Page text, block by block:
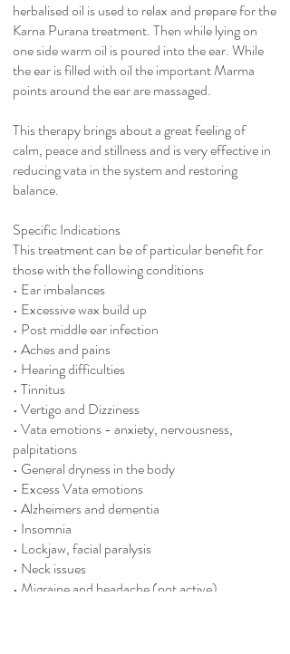
herbalised oil is used to relax and prepare for the
Karna Purana treatment. Then while lying on
one side warm oil is poured into the ear. While
the ear is filled with oil the important Marma
points around the ear are massaged.
This therapy brings about a great feeling of
calm, peace and stillness and is very effective in
reducing vata in the system and restoring
balance.
Specific Indications
This treatment can be of particular benefit for
those with the following conditions
• Ear imbalances
• Excessive wax build up
• Post middle ear infection
• Aches and pains
• Hearing difficulties
• Tinnitus
• Vertigo and Dizziness
• Vata emotions - anxiety, nervousness,
palpitations
• General dryness in the body
• Excess Vata emotions
• Alzheimers and dementia
• Insomnia
• Lockjaw, facial paralysis
• Neck issues
• Migraine and headache (not active)